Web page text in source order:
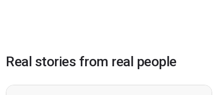
Real stories from real people